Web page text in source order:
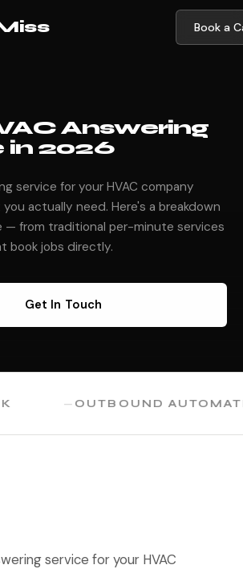
Book a
Answering
in 2026
service for your HVAC company
actually need. Here's a breakdown
— from traditional per-minute services
book jobs directly.
Get In Touch
OUTBOUND AUTOMATION
service for your HVAC